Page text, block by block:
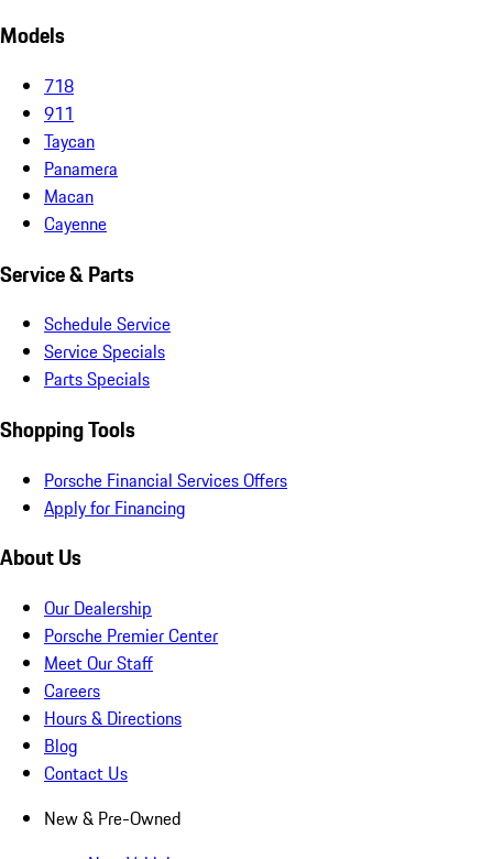
Models
718
911
Taycan
Panamera
Macan
Cayenne
Service & Parts
Schedule Service
Service Specials
Parts Specials
Shopping Tools
Porsche Financial Services Offers
Apply for Financing
About Us
Our Dealership
Porsche Premier Center
Meet Our Staff
Careers
Hours & Directions
Blog
Contact Us
New & Pre-Owned